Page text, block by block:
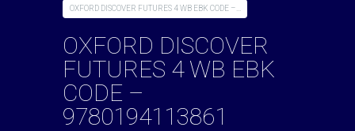
OXFORD DISCOVER FUTURES 4 WB EBK CODE –...
OXFORD DISCOVER
FUTURES 4 WB EBK
CODE –
9780194113861